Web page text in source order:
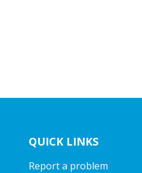
QUICK LINKS
Report a problem